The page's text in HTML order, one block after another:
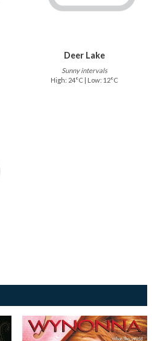
Deer Lake
Sunny intervals
High: 24°C | Low: 12°C